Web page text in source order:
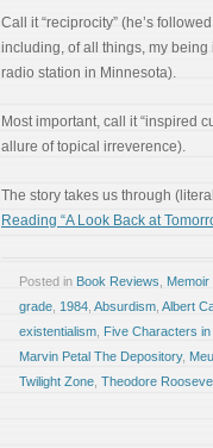
Call it “reciprocity” (he’s
including, of all things, my
radio station in Minnesota).
Most important, call it “inspired
allure of topical irreverence).
The story takes us through
Reading “A Look Back at
Posted in Book Reviews Memoir
grade 1984 Absurdism Albert
existentialism Five Characters
Marvin Petal The Depository,
Twilight Zone Theodore